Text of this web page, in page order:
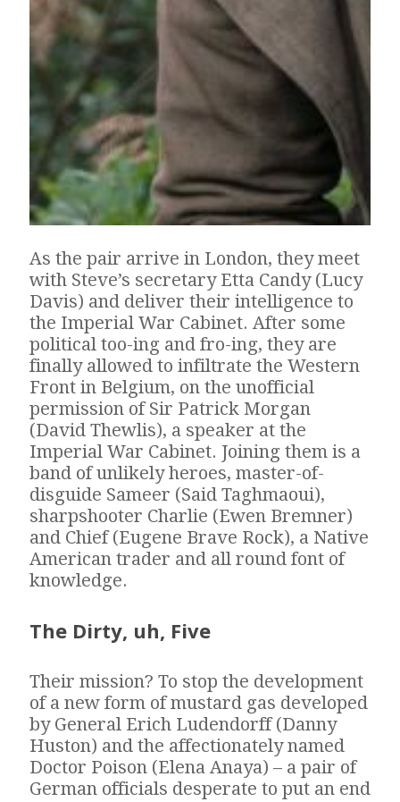
As the pair arrive in London, they meet
with Steve’s secretary Etta Candy (Lucy
Davis) and deliver their intelligence to
the Imperial War Cabinet. After some
political too-ing and fro-ing, they are
finally allowed to infiltrate the Western
Front in Belgium, on the unofficial
permission of Sir Patrick Morgan
(David Thewlis), a speaker at the
Imperial War Cabinet. Joining them is a
band of unlikely heroes, master-of-
disguide Sameer (Said Taghmaoui),
sharpshooter Charlie (Ewen Bremner)
and Chief (Eugene Brave Rock), a Native
American trader and all round font of
knowledge.
The Dirty, uh, Five
Their mission? To stop the development
of a new form of mustard gas developed
by General Erich Ludendorff (Danny
Huston) and the affectionately named
Doctor Poison (Elena Anaya) – a pair of
German officials desperate to put an end